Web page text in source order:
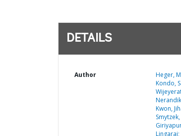
DETAILS
Author
Heger,
Kondo,
Kwon,
Lingaraj;